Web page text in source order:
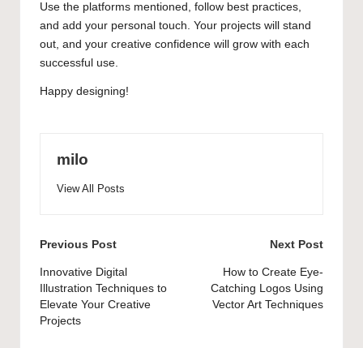
Use the platforms mentioned, follow best practices,
and add your personal touch. Your projects will stand
out, and your creative confidence will grow with each
successful use.
Happy designing!
milo
View All Posts
Post
navigation
Previous Post
Innovative Digital
Illustration Techniques to
Elevate Your Creative
Projects
Next Post
How to Create Eye-
Catching Logos Using
Vector Art Techniques